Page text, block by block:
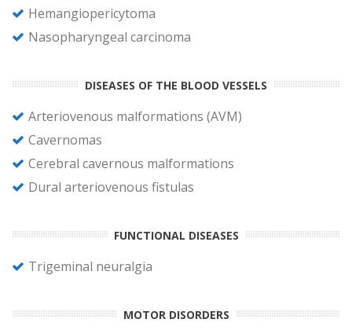
Hemangiopericytoma
Nasopharyngeal carcinoma
DISEASES OF THE BLOOD VESSELS
Arteriovenous malformations (AVM)
Cavernomas
Cerebral cavernous malformations
Dural arteriovenous fistulas
FUNCTIONAL DISEASES
Trigeminal neuralgia
MOTOR DISORDERS